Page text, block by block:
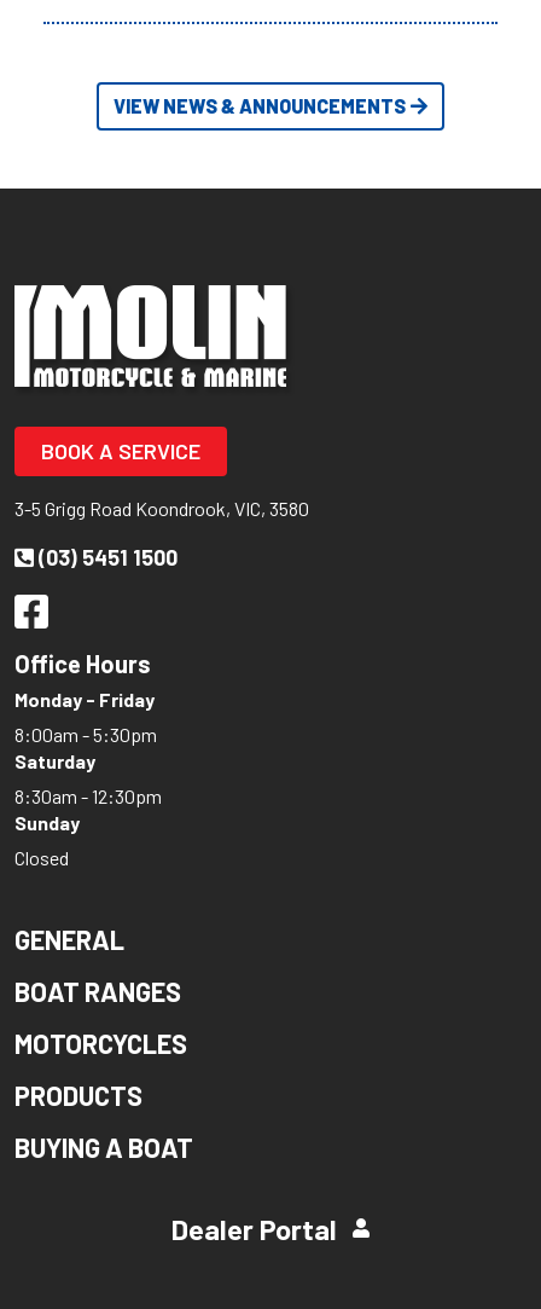
VIEW NEWS & ANNOUNCEMENTS
BOOK A SERVICE
3-5 Grigg Road Koondrook, VIC, 3580
(03) 5451 1500
Office Hours
Monday - Friday
8:00am - 5:30pm
Saturday
8:30am - 12:30pm
Sunday
Closed
GENERAL
BOAT RANGES
MOTORCYCLES
PRODUCTS
BUYING A BOAT
Dealer Portal